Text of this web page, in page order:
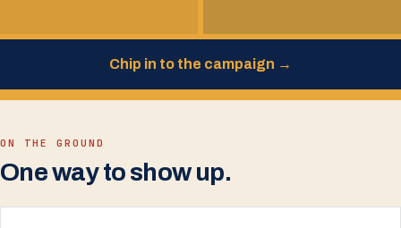
Chip in to the campaign →
ON THE GROUND
One way to show up.